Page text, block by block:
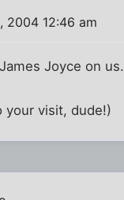
2004 12:46 am
Joyce on
your visit, dude!)